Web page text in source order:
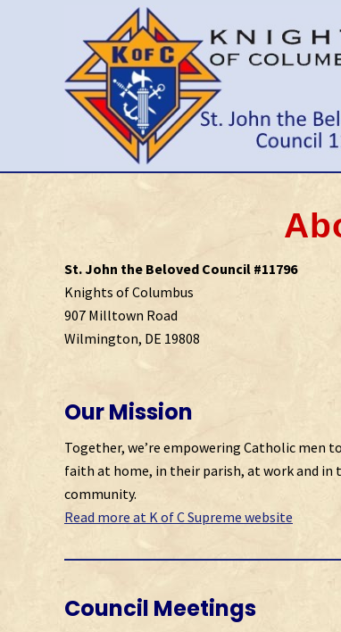
Wilmington
St. John the Beloved Council #11796
Knights of Columbus
907 Milltown Road
Wilmington, DE 19808
Our Mission
Together, we’re empowering Catholic men
faith at home, in their parish, at work and in
community.
Read more at K of C Supreme website
Council Meetings